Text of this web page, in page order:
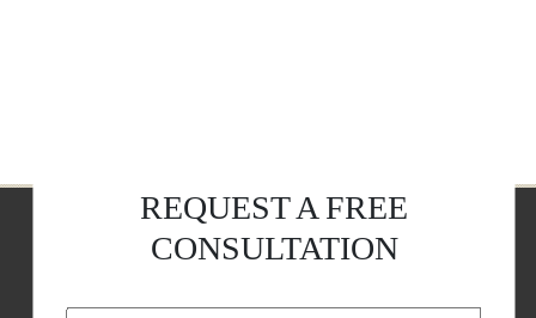
REQUEST A FREE
CONSULTATION